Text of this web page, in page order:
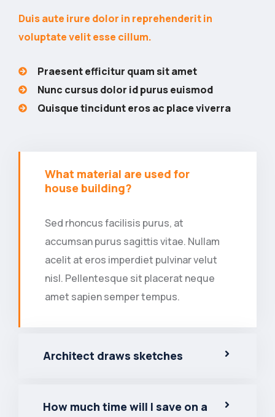
Duis aute irure dolor in reprehenderit in
voluptate velit esse cillum.
Praesent efficitur quam sit amet
Nunc cursus dolor id purus euismod
Quisque tincidunt eros ac place viverra
What material are used for
house building?
Sed rhoncus facilisis purus, at
accumsan purus sagittis vitae. Nullam
acelit at eros imperdiet pulvinar velut
nisl. Pellentesque sit placerat neque
amet sapien semper tempus.
Architect draws sketches
How much time will I save on a